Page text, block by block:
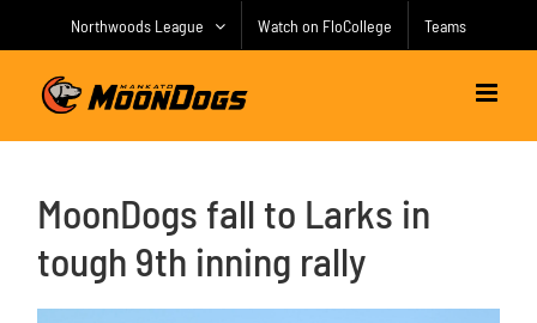
Northwoods League Watch on FloCollege Teams
MoonDogs fall to Larks in
tough 9th inning rally